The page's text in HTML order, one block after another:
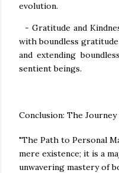
evolution.
- Gratitude and
with boundless
and extending
sentient beings.
Conclusion: The
"The Path to Personal
mere existence; it is a
unwavering mastery of